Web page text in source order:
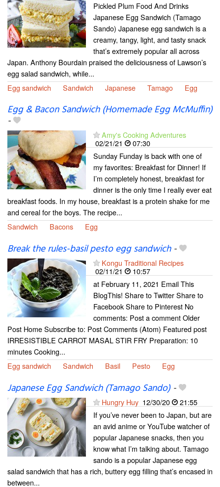
Pickled Plum Food And Drinks
Japanese Egg Sandwich (Tamago
Sando) Japanese egg sandwich is a
creamy, tangy, light, and tasty snack
that’s extremely popular all across
Japan. Anthony Bourdain praised the deliciousness of Lawson’s
egg salad sandwich, while...
Egg sandwich
Sandwich Japanese Tamago Egg
Egg & Bacon Sandwich (Homemade Egg McMuffin)
-
Amy's Cooking Adventures
02/21/21
07:30
Sunday Funday is back with one of
my favorites: Breakfast for Dinner! If
I’m completely honest, breakfast for
dinner is the only time I really ever eat
breakfast foods. In my house, breakfast is a protein shake for me
and cereal for the boys. The recipe...
Sandwich
Bacons Egg
Break the rules-basil pesto egg sandwich-
Kongu Traditional Recipes
02/11/21
10:57
at February 11, 2021 Email This
BlogThis! Share to Twitter Share to
Facebook Share to Pinterest No
comments: Post a comment Older
Post Home Subscribe to: Post Comments (Atom) Featured post
IRRESISTIBLE CARROT MASAL STIR FRY Preparation: 10
minutes Cooking...
Egg sandwich
Sandwich Basil Pesto Egg
Japanese Egg Sandwich (Tamago Sando)-
Hungry Huy 12/30/20
21:55
If you’ve never been to Japan, but are
an avid anime or YouTube watcher of
popular Japanese snacks, then you
know what I’m talking about. Tamago
sando is a popular Japanese egg
salad sandwich that has a rich, buttery egg filling that’s encased in
between...